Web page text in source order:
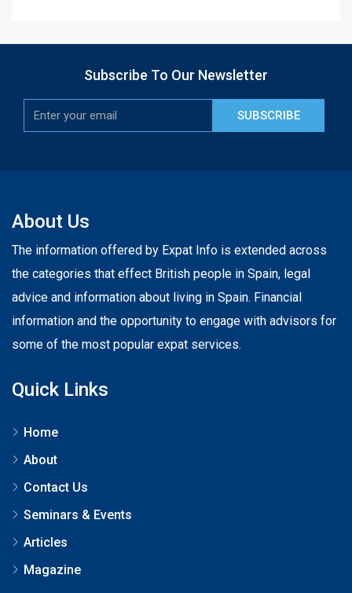
Subscribe To Our Newsletter
SUBSCRIBE
About Us
The information offered by Expat Info is extended across
the categories that effect British people in Spain, legal
advice and information about living in Spain. Financial
information and the opportunity to engage with advisors for
some of the most popular expat services.
Quick Links
Home
About
Contact Us
Seminars & Events
Articles
Magazine